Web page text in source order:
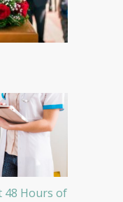
48 Hours of